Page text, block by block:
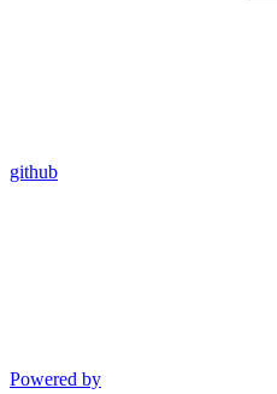
github
Powered by